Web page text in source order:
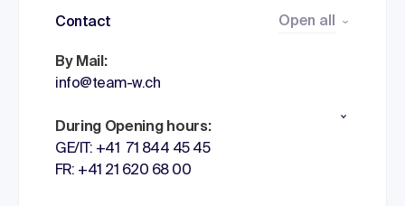
Contact Open all
By Mail:
info@team-w.ch
During Opening hours:
GE/IT: +41 71 844 45 45
FR: +41 21 620 68 00